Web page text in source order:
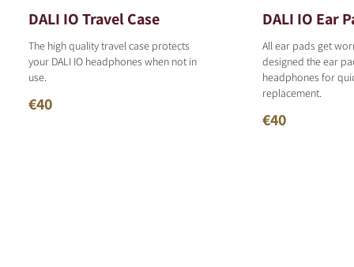
DALI IO Travel Case
The high quality travel case protects
your DALI IO headphones when not in
use.
€40
DALI IO Ear
All ear pads get
designed the ear
headphones for
replacement.
€40